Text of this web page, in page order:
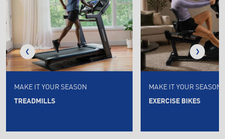
MAKE IT YOUR SEASON
TREADMILLS
MAKE IT YOUR SEASON
EXERCISE BIKES